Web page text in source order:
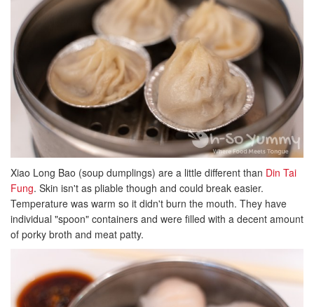
Xiao Long Bao (soup dumplings) are a little different than Din Tai
Fung. Skin isn't as pliable though and could break easier.
Temperature was warm so it didn't burn the mouth. They have
individual "spoon" containers and were filled with a decent amount
of porky broth and meat patty.